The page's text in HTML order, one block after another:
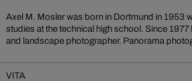
Axel M. Mosler was born in Dortmund in 1953
studies at the technical high school. Since
and landscape photographer. Panorama
work and has been presented in many
photographic expeditions have taken him to
VITA